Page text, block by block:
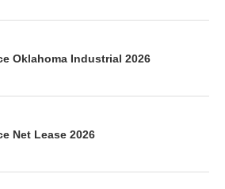
Oklahoma Industrial 2026
Net Lease 2026